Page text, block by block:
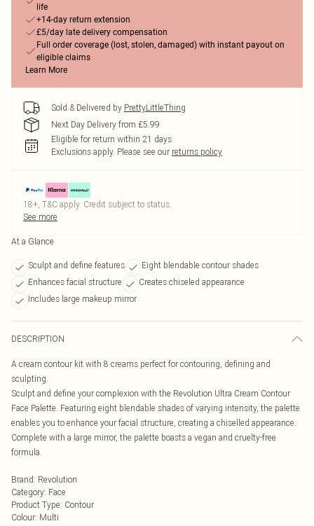
life
+14-day return extension
£5/day late delivery compensation
Full order coverage (lost, stolen, damaged) with instant payout on
eligible claims
Learn More
Sold & Delivered by PrettyLittleThing
Next Day Delivery from £5.99
Eligible for return within 21 days
Exclusions apply. Please see our returns policy
18+, T&C apply. Credit subject to status.
See more
At a Glance
Sculpt and define features
Eight blendable contour shades
Enhances facial structure
Creates chiseled appearance
Includes large makeup mirror
DESCRIPTION
A cream contour kit with 8 creams perfect for contouring, defining and
sculpting.
Sculpt and define your complexion with the Revolution Ultra Cream Contour
Face Palette. Featuring eight blendable shades of varying intensity, the palette
enables you to enhance your facial structure, creating a chiselled appearance.
Complete with a large mirror, the palette boasts a vegan and cruelty-free
formula.
Brand: Revolution
Category: Face
Product Type: Contour
Colour: Multi